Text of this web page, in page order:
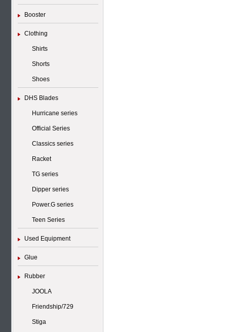
Booster
Clothing
Shirts
Shorts
Shoes
DHS Blades
Hurricane series
Official Series
Classics series
Racket
TG series
Dipper series
Power.G series
Teen Series
Used Equipment
Glue
Rubber
JOOLA
Friendship/729
Stiga